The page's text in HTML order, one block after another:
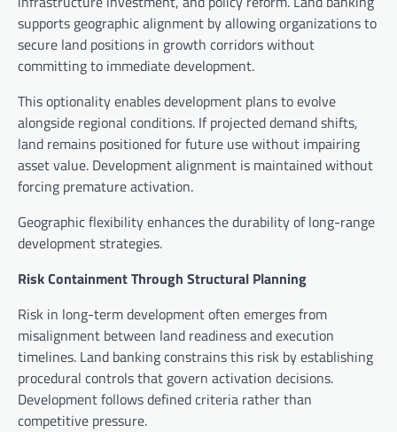
supports geographic alignment by allowing organizations to
secure land positions in growth corridors without
committing to immediate development.
This optionality enables development plans to evolve
alongside regional conditions. If projected demand shifts,
land remains positioned for future use without impairing
asset value. Development alignment is maintained without
forcing premature activation.
Geographic flexibility enhances the durability of long-range
development strategies.
Risk Containment Through Structural Planning
Risk in long-term development often emerges from
misalignment between land readiness and execution
timelines. Land banking constrains this risk by establishing
procedural controls that govern activation decisions.
Development follows defined criteria rather than
competitive pressure.